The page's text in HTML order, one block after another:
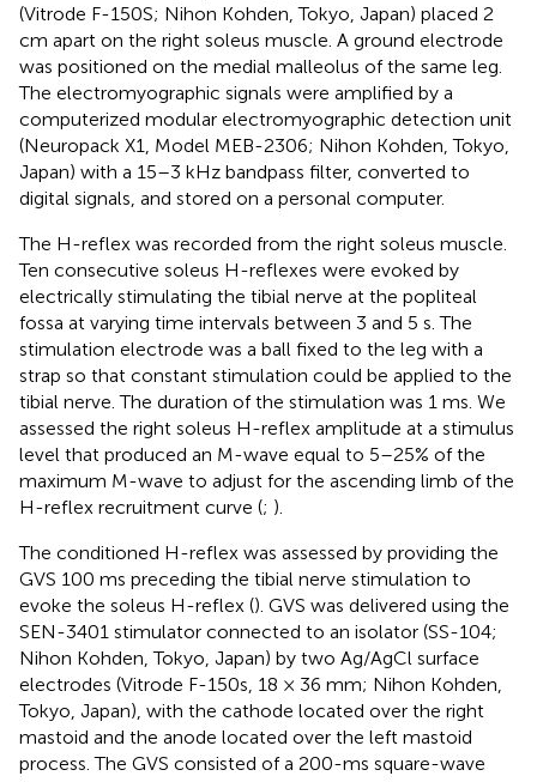
(Vitrode F-150S; Nihon Kohden, Tokyo, Japan) placed 2
cm apart on the right soleus muscle. A ground electrode
was positioned on the medial malleolus of the same leg.
The electromyographic signals were amplified by a
computerized modular electromyographic detection unit
(Neuropack X1, Model MEB-2306; Nihon Kohden, Tokyo,
Japan) with a 15–3 kHz bandpass filter, converted to
digital signals, and stored on a personal computer.
The H-reflex was recorded from the right soleus muscle.
Ten consecutive soleus H-reflexes were evoked by
electrically stimulating the tibial nerve at the popliteal
fossa at varying time intervals between 3 and 5 s. The
stimulation electrode was a ball fixed to the leg with a
strap so that constant stimulation could be applied to the
tibial nerve. The duration of the stimulation was 1 ms. We
assessed the right soleus H-reflex amplitude at a stimulus
level that produced an M-wave equal to 5–25% of the
maximum M-wave to adjust for the ascending limb of the
H-reflex recruitment curve (; ).
The conditioned H-reflex was assessed by providing the
GVS 100 ms preceding the tibial nerve stimulation to
evoke the soleus H-reflex (). GVS was delivered using the
SEN-3401 stimulator connected to an isolator (SS-104;
Nihon Kohden, Tokyo, Japan) by two Ag/AgCl surface
electrodes (Vitrode F-150s, 18 × 36 mm; Nihon Kohden,
Tokyo, Japan), with the cathode located over the right
mastoid and the anode located over the left mastoid
process. The GVS consisted of a 200-ms square-wave